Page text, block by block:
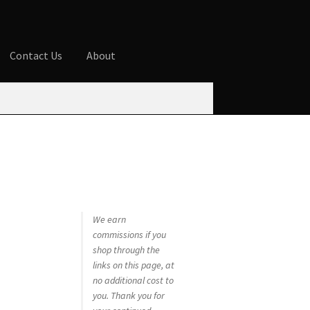
Contact Us About
We earn
commissions if you
shop through the
links on this page, at
no additional cost to
you. Thank you for